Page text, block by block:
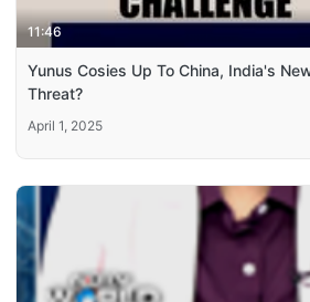
11:46
Yunus Cosies Up To China, India's
Threat?
April 1, 2025